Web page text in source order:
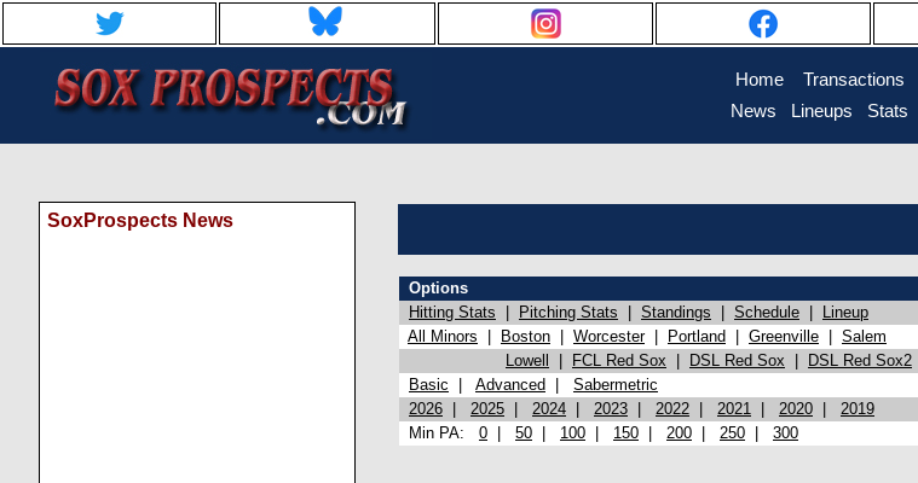
Home Transactions
News
Lineups Stats
SoxProspects News
Options
Hitting Stats
Pitching Stats Standings Schedule Lineup
All Minors
Boston Worcester| Portland Greenville Salem
Lowell
FCL Red Sox DSL Red Sox DSL Red Sox2
Basic
Advanced Sabermetric
2026
2025 2024 2023 2022 2021 2020 2019
Min PA: 0 50 100 150 200 250 300